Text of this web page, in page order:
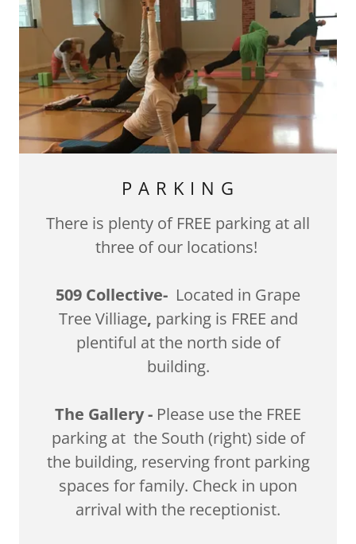
P A R K I N G
There is plenty of FREE parking at all
three of our locations!
509 Collective- Located in Grape
Tree Villiage, parking is FREE and
plentiful at the north side of
building.
The Gallery - Please use the FREE
parking at the South (right) side of
the building, reserving front parking
spaces for family. Check in upon
arrival with the receptionist.